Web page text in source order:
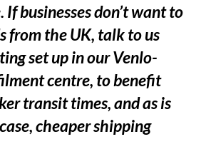
If businesses don’t want to
from the UK, talk to us
set up in our Venlo-
centre, to benefit
transit times, and as is
cheaper shipping